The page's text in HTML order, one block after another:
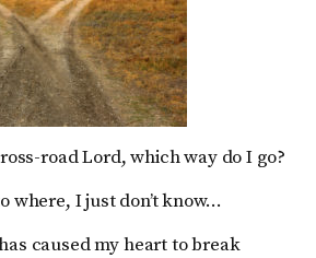
road Lord, which way do I go?
where, I just don’t know…
caused my heart to break